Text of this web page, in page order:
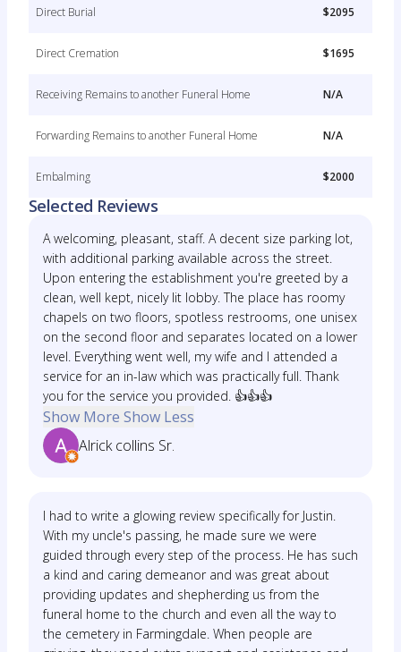
Direct Burial $2095
Direct Cremation $1695
Receiving Remains to another Funeral Home N/A
Forwarding Remains to another Funeral Home N/A
Embalming $2000
Selected Reviews
A welcoming, pleasant, staff. A decent size parking lot,
with additional parking available across the street.
Upon entering the establishment you're greeted by a
clean, well kept, nicely lit lobby. The place has roomy
chapels on two floors, spotless restrooms, one unisex
on the second floor and separates located on a lower
level. Everything went well, my wife and I attended a
service for an in-law which was practically full. Thank
you for the service you provided. 👍👍👍
Show More Show Less
Alrick collins Sr.
I had to write a glowing review specifically for Justin.
With my uncle's passing, he made sure we were
guided through every step of the process. He has such
a kind and caring demeanor and was great about
providing updates and shepherding us from the
funeral home to the church and even all the way to
the cemetery in Farmingdale. When people are